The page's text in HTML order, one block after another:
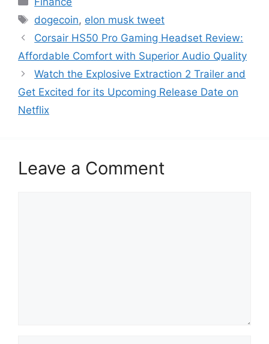
a
e
g
o
r
i
T
a
s
dogecoin, elon musk tweet
Corsair HS50 Pro Gaming Headset Review:
Affordable Comfort with Superior Audio Quality
Watch the Explosive Extraction 2 Trailer and
Get Excited for its Upcoming Release Date on
Netflix
Leave a Comment